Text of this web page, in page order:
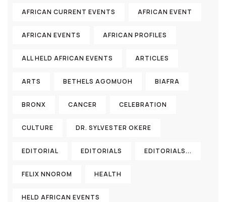
AFRICAN CURRENT EVENTS AFRICAN EVENT
AFRICAN EVENTS AFRICAN PROFILES
ALL HELD AFRICAN EVENTS ARTICLES
ARTS BETHELS AGOMUOH BIAFRA
BRONX CANCER CELEBRATION
CULTURE DR. SYLVESTER OKERE
EDITORIAL EDITORIALS EDITORIALS...
FELIX NNOROM HEALTH
HELD AFRICAN EVENTS